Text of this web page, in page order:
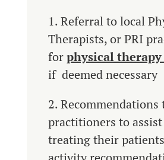
1. Referral to local
Therapists, or PRI
forphysical therapy
if deemed necessary
2. Recommendations
practitioners to
treating their